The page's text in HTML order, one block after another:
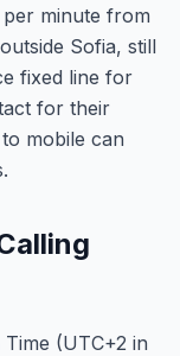
minute from
Sofia, still
fixed line for
for their
mobile can
(UTC+2 in